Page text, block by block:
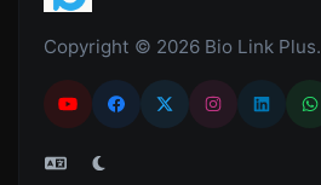
Copyright © 2026 Bio Link Plus.